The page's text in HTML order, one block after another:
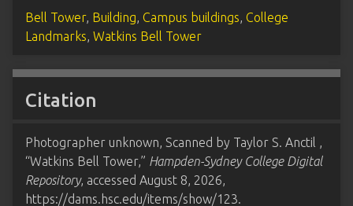
Bell Tower, Building, Campus buildings, College
Landmarks, Watkins Bell Tower
Citation
Photographer unknown, Scanned by Taylor S. Anctil ,
“Watkins Bell Tower,” Hampden-Sydney College Digital
Repository, accessed August 8, 2026,
https://dams.hsc.edu/items/show/123.